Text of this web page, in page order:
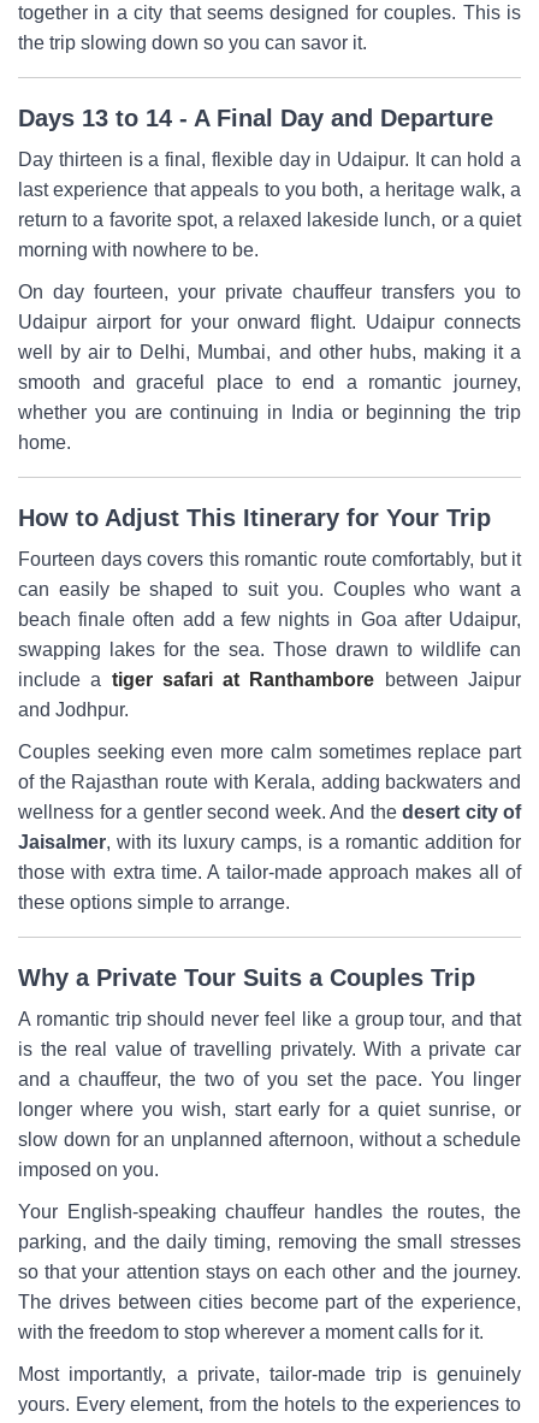
together in a city that seems designed for couples. This is
the trip slowing down so you can savor it.
Days 13 to 14 - A Final Day and Departure
Day thirteen is a final, flexible day in Udaipur. It can hold a
last experience that appeals to you both, a heritage walk, a
return to a favorite spot, a relaxed lakeside lunch, or a quiet
morning with nowhere to be.
On day fourteen, your private chauffeur transfers you to
Udaipur airport for your onward flight. Udaipur connects
well by air to Delhi, Mumbai, and other hubs, making it a
smooth and graceful place to end a romantic journey,
whether you are continuing in India or beginning the trip
home.
How to Adjust This Itinerary for Your Trip
Fourteen days covers this romantic route comfortably, but it
can easily be shaped to suit you. Couples who want a
beach finale often add a few nights in Goa after Udaipur,
swapping lakes for the sea. Those drawn to wildlife can
include a tiger safari at Ranthambore between Jaipur
and Jodhpur.
Couples seeking even more calm sometimes replace part
of the Rajasthan route with Kerala, adding backwaters and
wellness for a gentler second week. And the desert city of
Jaisalmer, with its luxury camps, is a romantic addition for
those with extra time. A tailor-made approach makes all of
these options simple to arrange.
Why a Private Tour Suits a Couples Trip
A romantic trip should never feel like a group tour, and that
is the real value of travelling privately. With a private car
and a chauffeur, the two of you set the pace. You linger
longer where you wish, start early for a quiet sunrise, or
slow down for an unplanned afternoon, without a schedule
imposed on you.
Your English-speaking chauffeur handles the routes, the
parking, and the daily timing, removing the small stresses
so that your attention stays on each other and the journey.
The drives between cities become part of the experience,
with the freedom to stop wherever a moment calls for it.
Most importantly, a private, tailor-made trip is genuinely
yours. Every element, from the hotels to the experiences to